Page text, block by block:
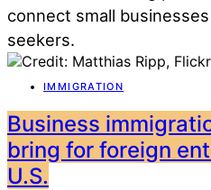
connect small
seekers.
IMMIGRATION
Business
bring for foreign
U.S.